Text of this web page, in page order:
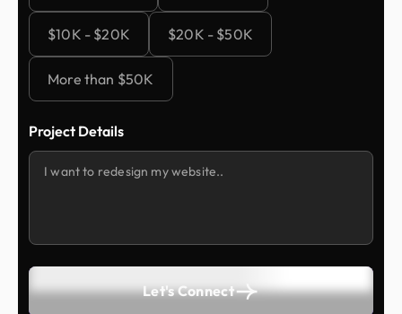
$10K - $20K $20K - $50K
More than $50K
Project Details
Let's Connect